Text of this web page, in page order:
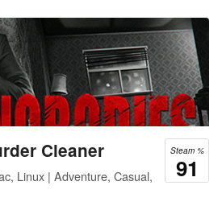
Steam %
91
Cleaner
Linux | Adventure, Casual,